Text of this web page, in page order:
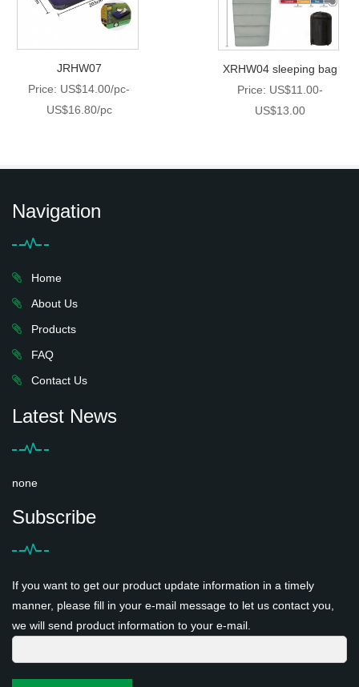
JRHW07
Price: US$14.00/pc-
US$16.80/pc
XRHW04 sleeping bag
Price: US$11.00-
US$13.00
Navigation
Home
About Us
Products
FAQ
Contact Us
Latest News
none
Subscribe
If you want to get our product update information in a timely
manner, please fill in your e-mail message to let us contact you,
we will send product information to your e-mail.